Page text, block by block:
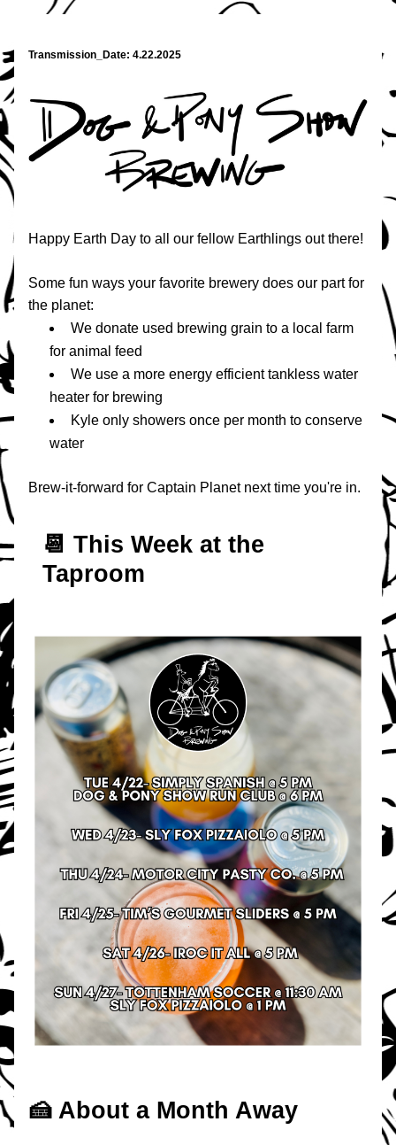
Transmission_Date: 4.22.2025
Happy Earth Day to all our fellow Earthlings out there!
Some fun ways your favorite brewery does our part for
the planet:
We donate used brewing grain to a local farm
for animal feed
We use a more energy efficient tankless water
heater for brewing
Kyle only showers once per month to conserve
water
Brew-it-forward for Captain Planet next time you're in.
📆 This Week at the
Taproom
🍰 About a Month Away